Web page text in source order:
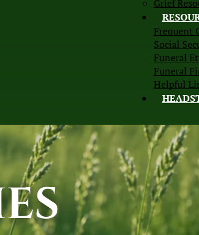
Grief
Frequent
Social
Funeral
Funeral
Helpful